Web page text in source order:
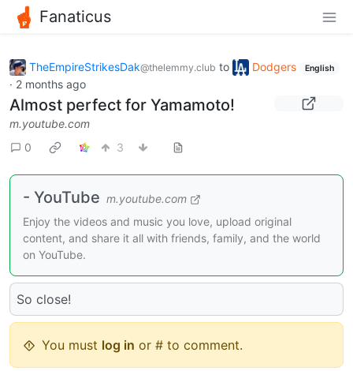
Fanaticus
TheEmpireStrikesDak@thelemmy.club to Dodgers English
· 2 months ago
Almost perfect for Yamamoto!
m.youtube.com
0
3
- YouTube m.youtube.com
Enjoy the videos and music you love, upload original
content, and share it all with friends, family, and the world
on YouTube.
So close!
You must log in or # to comment.